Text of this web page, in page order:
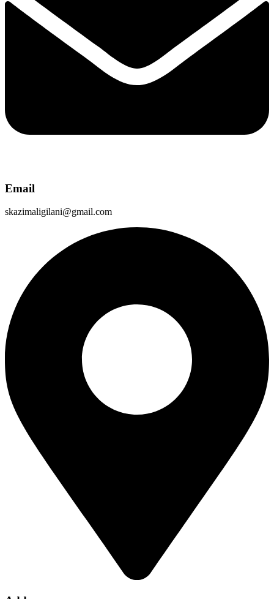
Email
skazimaligilani@gmail.com